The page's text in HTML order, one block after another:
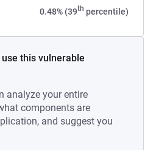
0.48% (39th percentile)
this vulnerable
analyze your entire
components are
and suggest you